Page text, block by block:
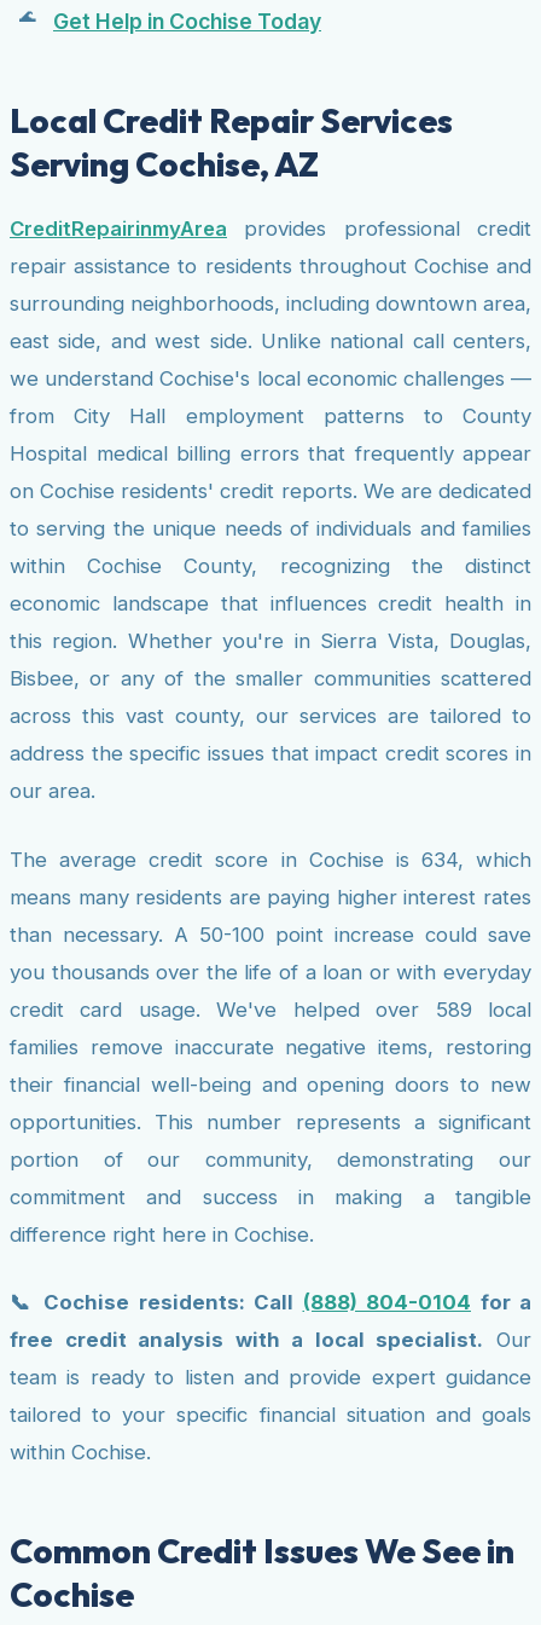
Get Help in Cochise Today
Local Credit Repair Services
Serving Cochise, AZ
CreditRepairinmyArea provides professional credit
repair assistance to residents throughout Cochise and
surrounding neighborhoods, including downtown area,
east side, and west side. Unlike national call centers,
we understand Cochise's local economic challenges —
from City Hall employment patterns to County
Hospital medical billing errors that frequently appear
on Cochise residents' credit reports. We are dedicated
to serving the unique needs of individuals and families
within Cochise County, recognizing the distinct
economic landscape that influences credit health in
this region. Whether you're in Sierra Vista, Douglas,
Bisbee, or any of the smaller communities scattered
across this vast county, our services are tailored to
address the specific issues that impact credit scores in
our area.
The average credit score in Cochise is 634, which
means many residents are paying higher interest rates
than necessary. A 50-100 point increase could save
you thousands over the life of a loan or with everyday
credit card usage. We've helped over 589 local
families remove inaccurate negative items, restoring
their financial well-being and opening doors to new
opportunities. This number represents a significant
portion of our community, demonstrating our
commitment and success in making a tangible
difference right here in Cochise.
📞 Cochise residents: Call (888) 804-0104 for a
free credit analysis with a local specialist. Our
team is ready to listen and provide expert guidance
tailored to your specific financial situation and goals
within Cochise.
Common Credit Issues We See in
Cochise